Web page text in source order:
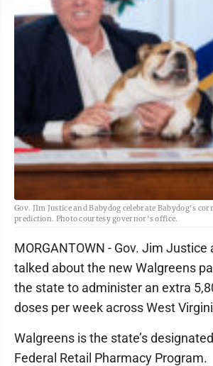
Gov. JIm Justice and Babydog celebrate Babydog's
prediction. Photo courtesy governor's office.
MORGANTOWN - Gov. Jim Justice
talked about the new Walgreens
the state to administer an extra
doses per week across West
Walgreens is the state’s
Federal Retail Pharmacy Program.